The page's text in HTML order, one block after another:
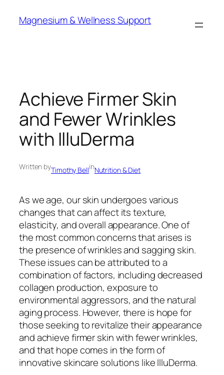
Magnesium & Wellness Support
Achieve Firmer Skin
and Fewer Wrinkles
with IlluDerma
Written byTimothy BellinNutrition & Diet
As we age, our skin undergoes various
changes that can affect its texture,
elasticity, and overall appearance. One of
the most common concerns that arises is
the presence of wrinkles and sagging skin.
These issues can be attributed to a
combination of factors, including decreased
collagen production, exposure to
environmental aggressors, and the natural
aging process. However, there is hope for
those seeking to revitalize their appearance
and achieve firmer skin with fewer wrinkles,
and that hope comes in the form of
innovative skincare solutions like IlluDerma.